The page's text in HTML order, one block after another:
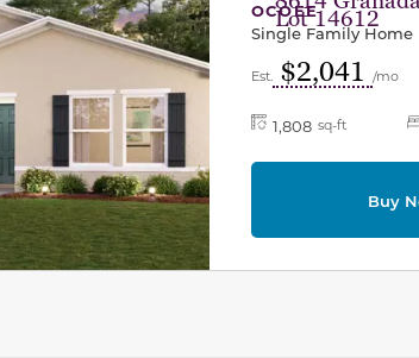
Lot 14612
OCOEE
Single Family Home
Est. $2,041 /mo
1,808 sq-ft
Buy